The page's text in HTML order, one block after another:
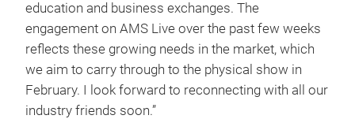
education and business exchanges. The
engagement on AMS Live over the past few weeks
reflects these growing needs in the market, which
we aim to carry through to the physical show in
February. I look forward to reconnecting with all our
industry friends soon.”